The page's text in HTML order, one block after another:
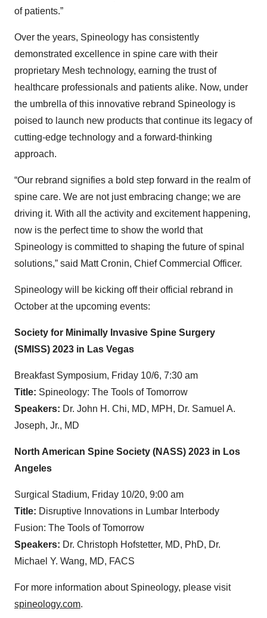
of patients.”
Over the years, Spineology has consistently
demonstrated excellence in spine care with their
proprietary Mesh technology, earning the trust of
healthcare professionals and patients alike. Now, under
the umbrella of this innovative rebrand Spineology is
poised to launch new products that continue its legacy of
cutting-edge technology and a forward-thinking
approach.
“Our rebrand signifies a bold step forward in the realm of
spine care. We are not just embracing change; we are
driving it. With all the activity and excitement happening,
now is the perfect time to show the world that
Spineology is committed to shaping the future of spinal
solutions,” said Matt Cronin, Chief Commercial Officer.
Spineology will be kicking off their official rebrand in
October at the upcoming events:
Society for Minimally Invasive Spine Surgery
(SMISS) 2023 in Las Vegas
Breakfast Symposium, Friday 10/6, 7:30 am
Title: Spineology: The Tools of Tomorrow
Speakers: Dr. John H. Chi, MD, MPH, Dr. Samuel A.
Joseph, Jr., MD
North American Spine Society (NASS) 2023 in Los
Angeles
Surgical Stadium, Friday 10/20, 9:00 am
Title: Disruptive Innovations in Lumbar Interbody
Fusion: The Tools of Tomorrow
Speakers: Dr. Christoph Hofstetter, MD, PhD, Dr.
Michael Y. Wang, MD, FACS
For more information about Spineology, please visit
spineology.com.